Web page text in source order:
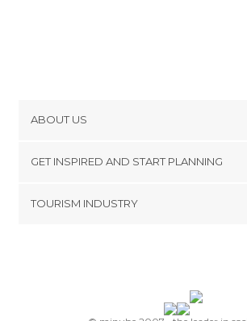
ABOUT US
Terms and Conditions
GET INSPIRED AND START PLANNING
TOURISM INDUSTRY